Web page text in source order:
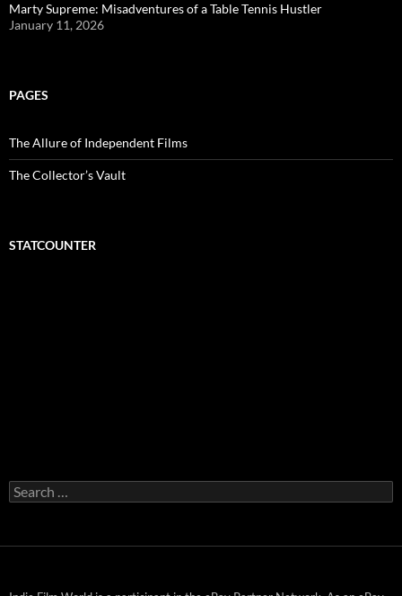
Marty Supreme: Misadventures of a Table Tennis Hustler
January 11, 2026
PAGES
The Allure of Independent Films
The Collector’s Vault
STATCOUNTER
Search
for: